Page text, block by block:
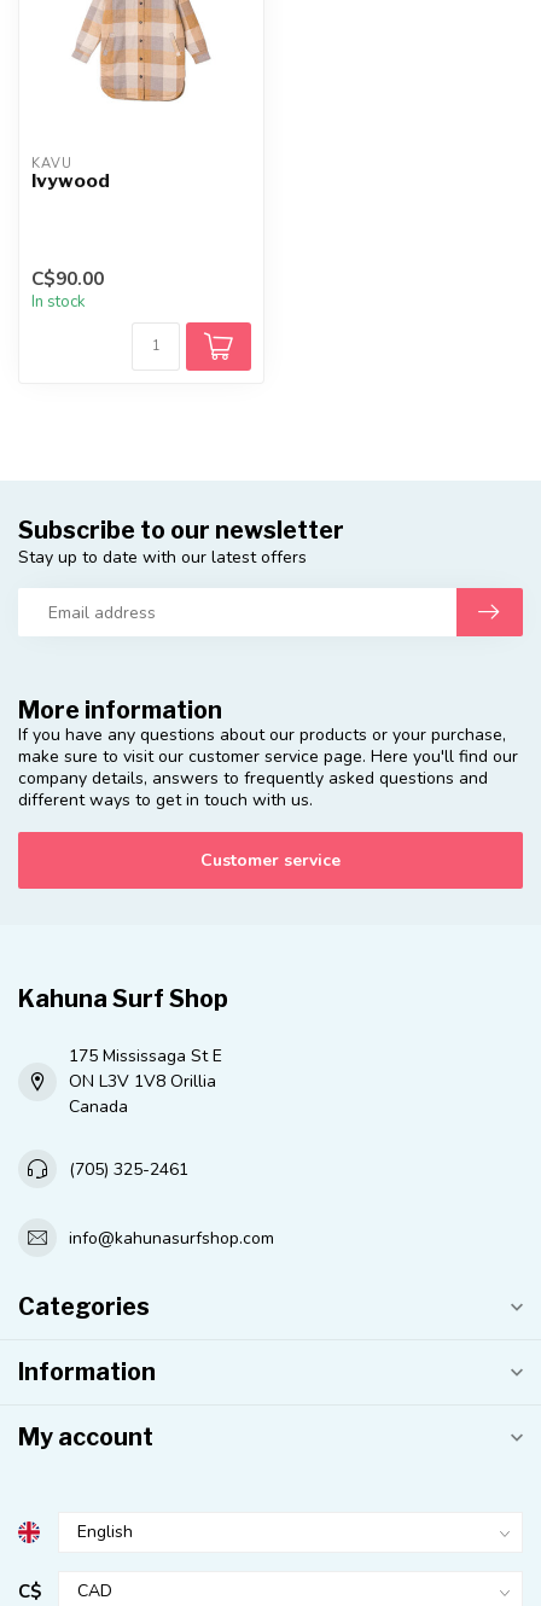
KAVU
Ivywood
C$90.00
In stock
More information
If you have any questions about our products or your purchase,
make sure to visit our customer service page. Here you'll find our
company details, answers to frequently asked questions and
different ways to get in touch with us.
Customer service
Subscribe to our newsletter
Stay up to date with our latest offers
Kahuna Surf Shop
175 Mississaga St E
ON L3V 1V8 Orillia
Canada
(705) 325-2461
info@kahunasurfshop.com
Categories
Information
My account
C$